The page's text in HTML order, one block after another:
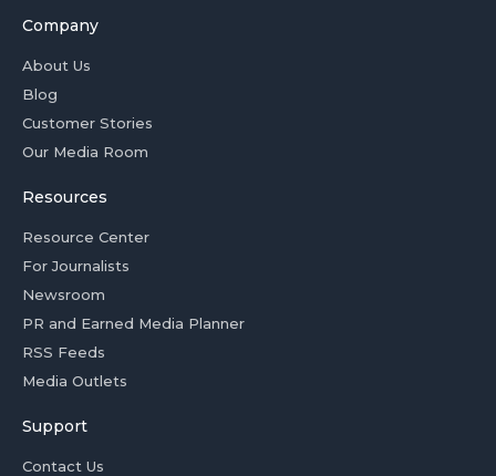
Company
About Us
Blog
Customer Stories
Our Media Room
Resources
Resource Center
For Journalists
Newsroom
PR and Earned Media Planner
RSS Feeds
Media Outlets
Support
Contact Us